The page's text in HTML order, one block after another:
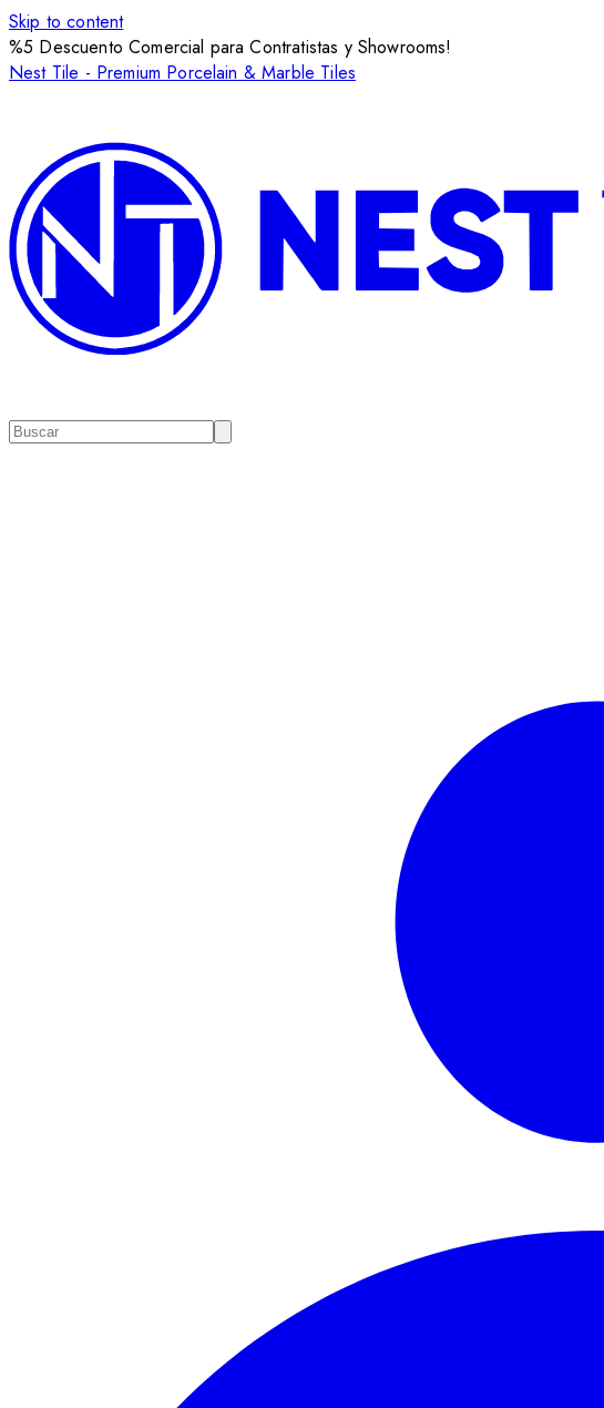
Skip to content
%5 Descuento Comercial para Contratistas y Showrooms!
Nest Tile - Premium Porcelain & Marble Tiles